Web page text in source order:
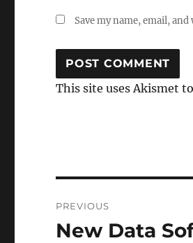
Save my name, email,
This site uses Akismet
navigation
PREVIOUS
Previous
New Data